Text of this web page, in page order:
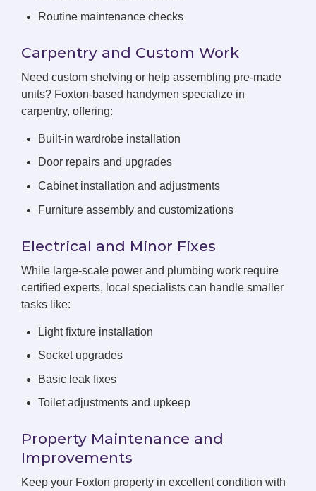
Routine maintenance checks
Carpentry and Custom Work
Need custom shelving or help assembling pre-made
units? Foxton-based handymen specialize in
carpentry, offering:
Built-in wardrobe installation
Door repairs and upgrades
Cabinet installation and adjustments
Furniture assembly and customizations
Electrical and Minor Fixes
While large-scale power and plumbing work require
certified experts, local specialists can handle smaller
tasks like:
Light fixture installation
Socket upgrades
Basic leak fixes
Toilet adjustments and upkeep
Property Maintenance and
Improvements
Keep your Foxton property in excellent condition with